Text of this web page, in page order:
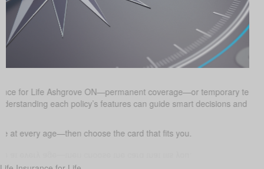
for Life Ashgrove ON—permanent coverage—or temporary term
each policy’s features can guide smart decisions and
at every age—then choose the card that fits you.